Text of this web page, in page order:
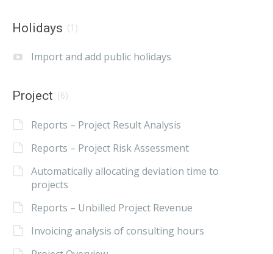
Holidays (1)
Import and add public holidays
Project (6)
Reports – Project Result Analysis
Reports – Project Risk Assessment
Automatically allocating deviation time to
projects
Reports – Unbilled Project Revenue
Invoicing analysis of consulting hours